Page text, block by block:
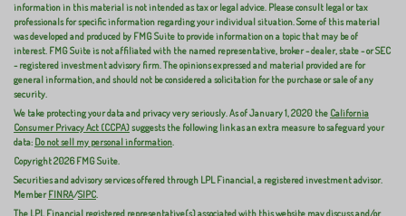
information in this material is not intended as tax or legal advice. Please consult legal or tax
professionals for specific information regarding your individual situation. Some of this material
was developed and produced by FMG Suite to provide information on a topic that may be of
interest. FMG Suite is not affiliated with the named representative, broker - dealer, state - or SEC
- registered investment advisory firm. The opinions expressed and material provided are for
general information, and should not be considered a solicitation for the purchase or sale of any
security.
We take protecting your data and privacy very seriously. As of January 1, 2020 the California
Consumer Privacy Act (CCPA)suggests the following link as an extra measure to safeguard your
data: Do not sell my personal information.
Copyright 2026 FMG Suite.
Securities and advisory services offered through LPL Financial, a registered investment advisor.
MemberFINRA/SIPC.
The LPL Financial registered representative(s) associated with this website may discuss and/or